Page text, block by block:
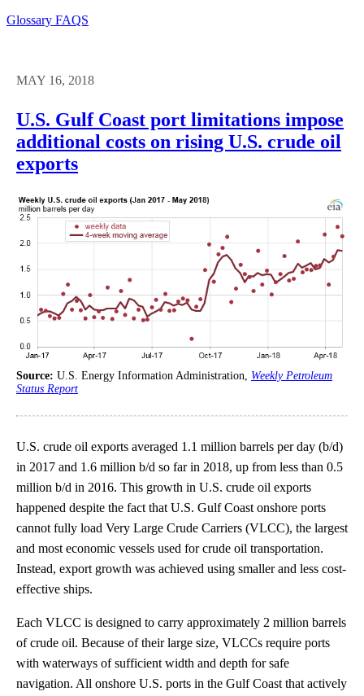
Glossary FAQS
MAY 16, 2018
U.S. Gulf Coast port limitations impose
additional costs on rising U.S. crude oil
exports
Source: U.S. Energy Information Administration, Weekly Petroleum
Status Report
U.S. crude oil exports averaged 1.1 million barrels per day (b/d)
in 2017 and 1.6 million b/d so far in 2018, up from less than 0.5
million b/d in 2016. This growth in U.S. crude oil exports
happened despite the fact that U.S. Gulf Coast onshore ports
cannot fully load Very Large Crude Carriers (VLCC), the largest
and most economic vessels used for crude oil transportation.
Instead, export growth was achieved using smaller and less cost-
effective ships.
Each VLCC is designed to carry approximately 2 million barrels
of crude oil. Because of their large size, VLCCs require ports
with waterways of sufficient width and depth for safe
navigation. All onshore U.S. ports in the Gulf Coast that actively